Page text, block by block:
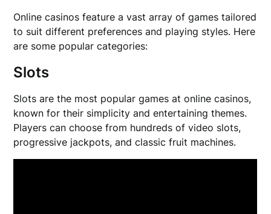
Online casinos feature a vast array of games tailored
to suit different preferences and playing styles. Here
are some popular categories:
Slots
Slots are the most popular games at online casinos,
known for their simplicity and entertaining themes.
Players can choose from hundreds of video slots,
progressive jackpots, and classic fruit machines.